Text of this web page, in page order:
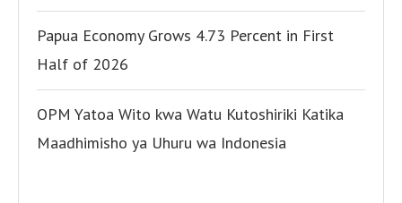
Papua Economy Grows 4.73 Percent in First
Half of 2026
OPM Yatoa Wito kwa Watu Kutoshiriki Katika
Maadhimisho ya Uhuru wa Indonesia